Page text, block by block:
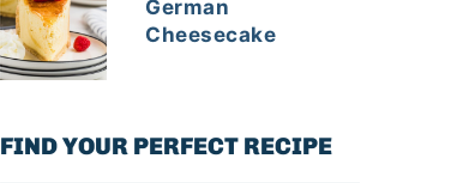
German
Cheesecake
FIND YOUR PERFECT RECIPE